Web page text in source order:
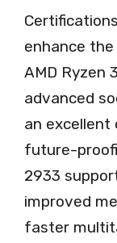
enhance
AMD Ryzen
advanced
an excellent
future-
2933
improved
faster